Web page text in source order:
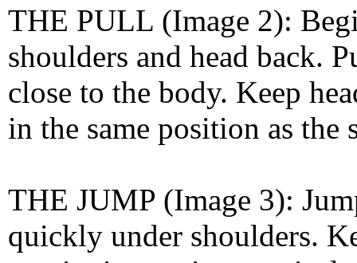
THE PULL (Image 2):
shoulders and head back.
close to the body. Keep
in the same position as
THE JUMP (Image 3):
quickly under shoulders.